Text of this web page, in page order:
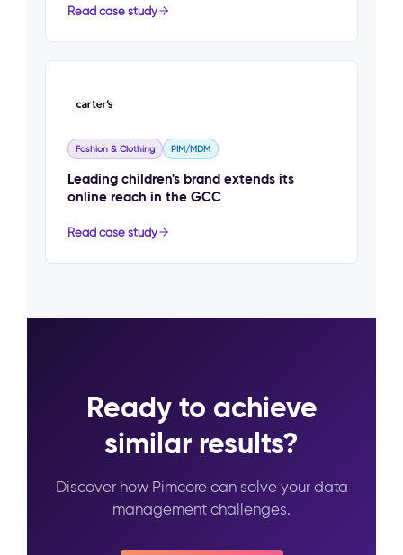
Read case study
Fashion & Clothing PIM/MDM
Leading children's brand extends its
online reach in the GCC
Read case study
Ready to achieve
similar results?
Discover how Pimcore can solve your data
management challenges.